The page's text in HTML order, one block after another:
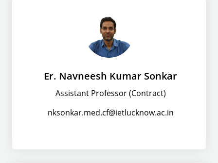
Er. Navneesh Kumar Sonkar
Assistant Professor (Contract)
nksonkar.med.cf@ietlucknow.ac.in